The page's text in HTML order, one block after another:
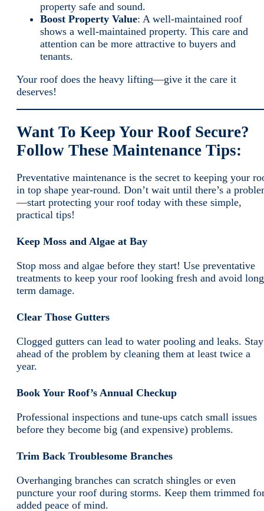
property safe and sound.
Boost Property Value: A well-maintained roof
shows a well-maintained property. This care and
attention can be more attractive to buyers and
tenants.
Your roof does the heavy lifting—give it the care it
deserves!
Want To Keep Your Roof Secure?
Follow These Maintenance Tips:
Preventative maintenance is the secret to keeping your
in top shape year-round. Don’t wait until there’s a
—start protecting your roof today with these simple,
practical tips!
Keep Moss and Algae at Bay
Stop moss and algae before they start! Use preventative
treatments to keep your roof looking fresh and avoid
term damage.
Clear Those Gutters
Clogged gutters can lead to water pooling and leaks. Stay
ahead of the problem by cleaning them at least twice a
year.
Book Your Roof’s Annual Checkup
Professional inspections and tune-ups catch small issues
before they become big (and expensive) problems.
Trim Back Troublesome Branches
Overhanging branches can scratch shingles or even
puncture your roof during storms. Keep them trimmed
added peace of mind.